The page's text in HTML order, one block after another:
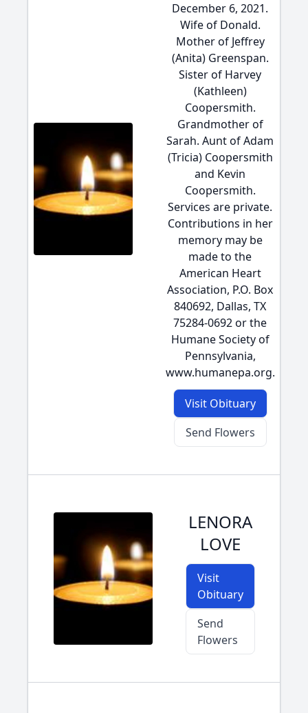
December 6, 2021.
Wife of Donald.
Mother of Jeffrey
(Anita) Greenspan.
Sister of Harvey
(Kathleen)
Coopersmith.
Grandmother of
Sarah. Aunt of Adam
(Tricia) Coopersmith
and Kevin
Coopersmith.
Services are private.
Contributions in her
memory may be
made to the
American Heart
Association, P.O. Box
840692, Dallas, TX
75284-0692 or the
Humane Society of
Pennsylvania,
www.humanepa.org.
Visit Obituary
Send Flowers
LENORA
LOVE
Visit
Obituary
Send
Flowers